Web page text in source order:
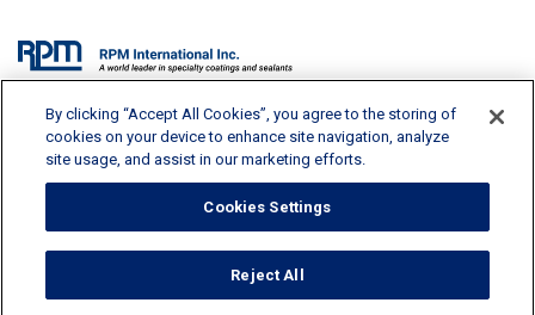
2628 Pearl Road, Medina, OH 44256 | 330-273-5090 |info@rpminc.com
Terms of Use
Cookie Policy
By clicking “Accept All Cookies”, you agree to the storing of
cookies on your device to enhance site navigation, analyze
site usage, and assist in our marketing efforts.
Cookies Settings
Reject All